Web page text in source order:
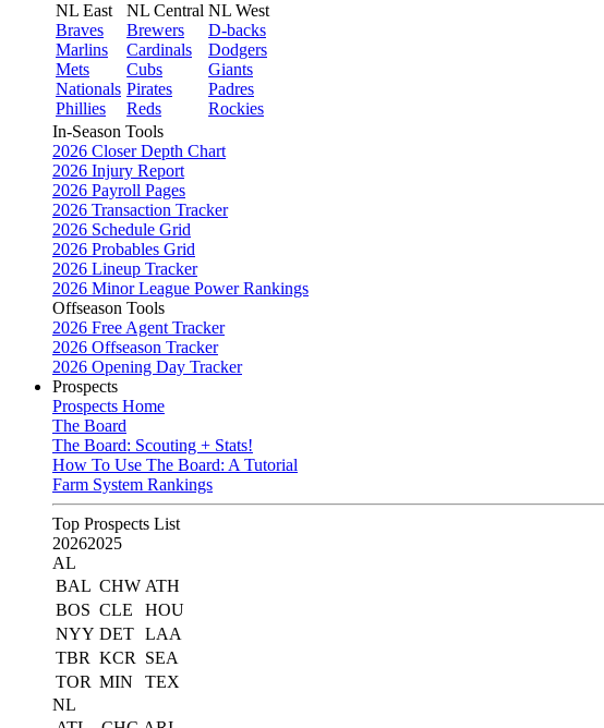
NL East
Braves
Marlins
Mets
Nationals
Phillies
NL Central
Brewers
Cardinals
Cubs
Pirates
Reds
NL West
D-backs
Dodgers
Giants
Padres
Rockies
In-Season Tools
2026 Closer Depth Chart
2026 Injury Report
2026 Payroll Pages
2026 Transaction Tracker
2026 Schedule Grid
2026 Probables Grid
2026 Lineup Tracker
2026 Minor League Power Rankings
Offseason Tools
2026 Free Agent Tracker
2026 Offseason Tracker
2026 Opening Day Tracker
Prospects
Prospects Home
The Board
The Board: Scouting + Stats!
How To Use The Board: A Tutorial
Farm System Rankings
Top Prospects List
20262025
AL
BAL CHW ATH
BOS CLE
HOU
NYY DET LAA
TBR KCR
SEA
TOR MIN
TEX
NL